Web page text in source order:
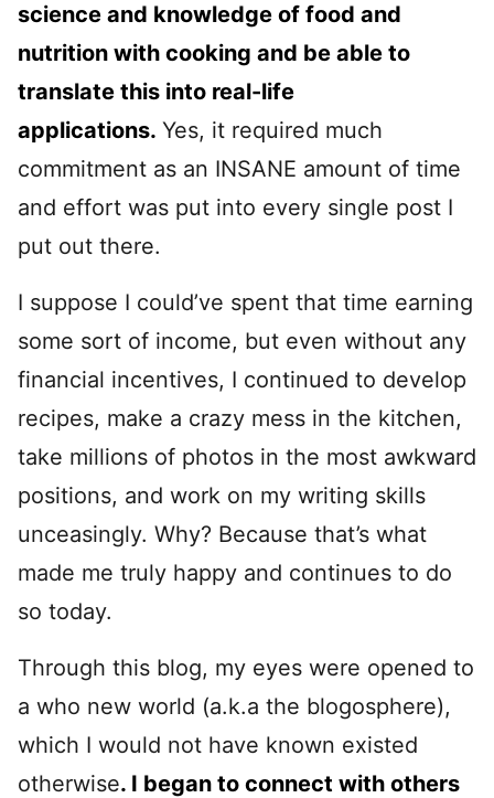
science and knowledge of food and
nutrition with cooking and be able to
translate this into real-life
applications. Yes, it required much
commitment as an INSANE amount of time
and effort was put into every single post I
put out there.
I suppose I could’ve spent that time earning
some sort of income, but even without any
financial incentives, I continued to develop
recipes, make a crazy mess in the kitchen,
take millions of photos in the most awkward
positions, and work on my writing skills
unceasingly. Why? Because that’s what
made me truly happy and continues to do
so today.
Through this blog, my eyes were opened to
a who new world (a.k.a the blogosphere),
which I would not have known existed
otherwise. I began to connect with others